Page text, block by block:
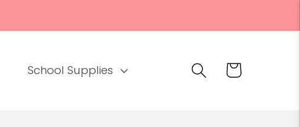
School Supplies Cart